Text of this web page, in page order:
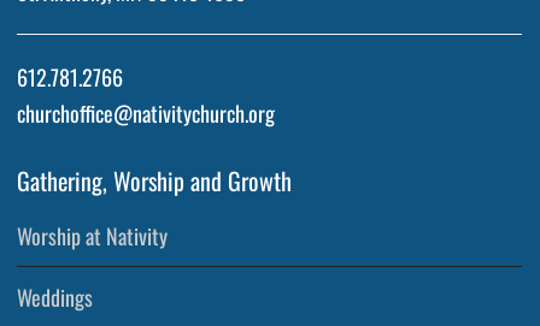
612.781.2766
churchoffice@nativitychurch.org
Gathering, Worship and Growth
Worship at Nativity
Weddings